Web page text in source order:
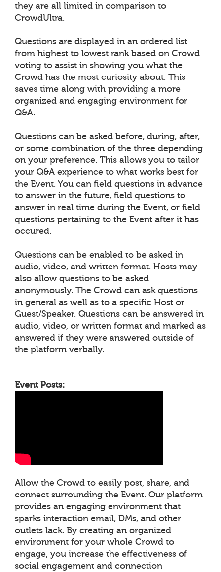
they are all limited in comparison to
CrowdUltra.
Questions are displayed in an ordered list
from highest to lowest rank based on Crowd
voting to assist in showing you what the
Crowd has the most curiosity about. This
saves time along with providing a more
organized and engaging environment for
Q&A.
Questions can be asked before, during, after,
or some combination of the three depending
on your preference. This allows you to tailor
your Q&A experience to what works best for
the Event. You can field questions in advance
to answer in the future, field questions to
answer in real time during the Event, or field
questions pertaining to the Event after it has
occured.
Questions can be enabled to be asked in
audio, video, and written format. Hosts may
also allow questions to be asked
anonymously. The Crowd can ask questions
in general as well as to a specific Host or
Guest/Speaker. Questions can be answered in
audio, video, or written format and marked as
answered if they were answered outside of
the platform verbally.
Event Posts:
Allow the Crowd to easily post, share, and
connect surrounding the Event. Our platform
provides an engaging environment that
sparks interaction email, DMs, and other
outlets lack. By creating an organized
environment for your whole Crowd to
engage, you increase the effectiveness of
social engagement and connection